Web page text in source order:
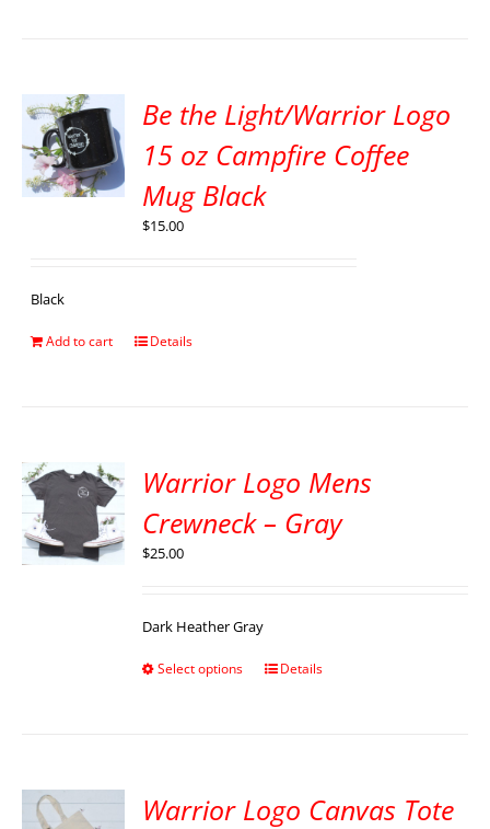
Be the Light/Warrior Logo
15 oz Campfire Coffee
Mug Black
$15.00
Black
Add to cart Details
Warrior Logo Mens
Crewneck – Gray
$25.00
Dark Heather Gray
Select options Details
Warrior Logo Canvas Tote